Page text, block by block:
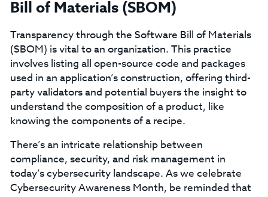
Bill of Materials (SBOM)
Transparency through the Software Bill of Materials
(SBOM) is vital to an organization. This practice
involves listing all open-source code and packages
used in an application’s construction, offering third-
party validators and potential buyers the insight to
understand the composition of a product, like
knowing the components of a recipe.
There’s an intricate relationship between
compliance, security, and risk management in
today’s cybersecurity landscape. As we celebrate
Cybersecurity Awareness Month, be reminded that